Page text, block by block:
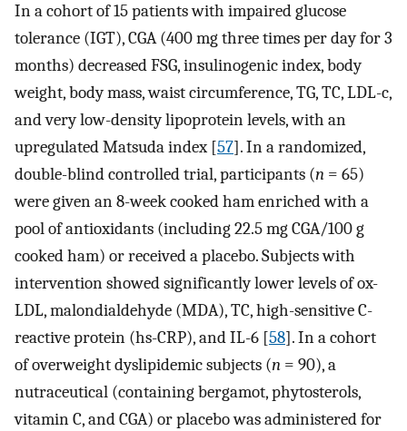
In a cohort of 15 patients with impaired glucose
tolerance (IGT), CGA (400 mg three times per day for 3
months) decreased FSG, insulinogenic index, body
weight, body mass, waist circumference, TG, TC, LDL-c,
and very low-density lipoprotein levels, with an
upregulated Matsuda index [57]. In a randomized,
double-blind controlled trial, participants (n = 65)
were given an 8-week cooked ham enriched with a
pool of antioxidants (including 22.5 mg CGA/100 g
cooked ham) or received a placebo. Subjects with
intervention showed significantly lower levels of ox-
LDL, malondialdehyde (MDA), TC, high-sensitive C-
reactive protein (hs-CRP), and IL-6 [58]. In a cohort
of overweight dyslipidemic subjects (n = 90), a
nutraceutical (containing bergamot, phytosterols,
vitamin C, and CGA) or placebo was administered for